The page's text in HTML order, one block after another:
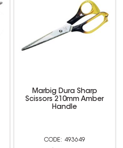
Marbig Dura Sharp
Scissors 210mm Amber
Handle
493649